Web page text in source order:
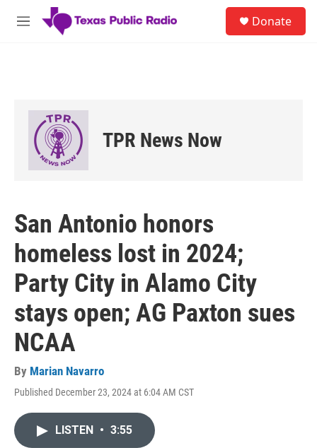
Skip to main content
M
Donate
TPR News Now
San Antonio honors
homeless lost in 2024;
Party City in Alamo City
stays open; AG Paxton sues
NCAA
By Marian Navarro
Published December 23, 2024 at 6:04 AM CST
LISTEN • 3:55